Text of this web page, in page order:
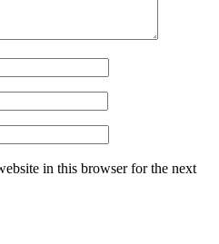
in this browser for the next